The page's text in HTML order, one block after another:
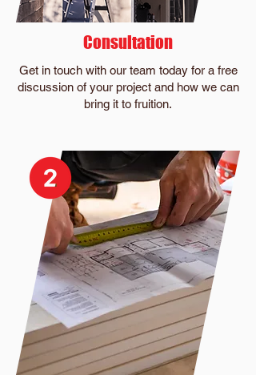
Consultation
Get in touch with our team today for a free
discussion of your project and how we can
bring it to fruition.​